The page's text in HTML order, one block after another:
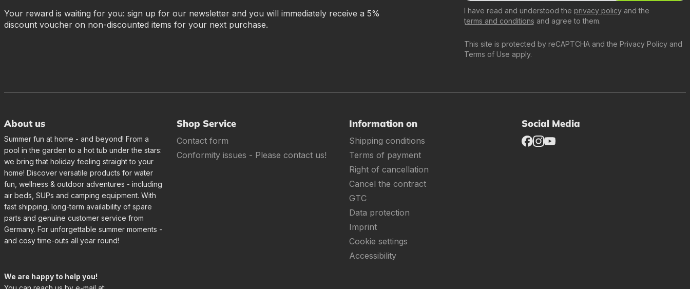
Your reward is waiting for you: sign up for our newsletter and you will immediately receive a 5%
discount voucher on non-discounted items for your next purchase.
This site is protected by reCAPTCHA and the Privacy Policy and
Terms of Use apply.
I have read and understood the privacy policy and the
terms and conditions and agree to them.
About us
Summer fun at home - and beyond! From a
pool in the garden to a hot tub under the stars:
we bring that holiday feeling straight to your
home! Discover versatile products for water
fun, wellness & outdoor adventures - including
air beds, SUPs and camping equipment. With
fast shipping, long-term availability of spare
parts and genuine customer service from
Germany. For unforgettable summer moments -
and cosy time-outs all year round!
We are happy to help you!
Shop Service
Contact form
Conformity issues - Please contact us!
Information on
Shipping conditions
Terms of payment
Right of cancellation
Cancel the contract
GTC
Data protection
Imprint
Cookie settings
Accessibility
Social Media